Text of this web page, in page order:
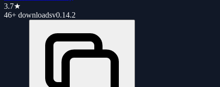
3.7★
46+ downloadsv0.14.2